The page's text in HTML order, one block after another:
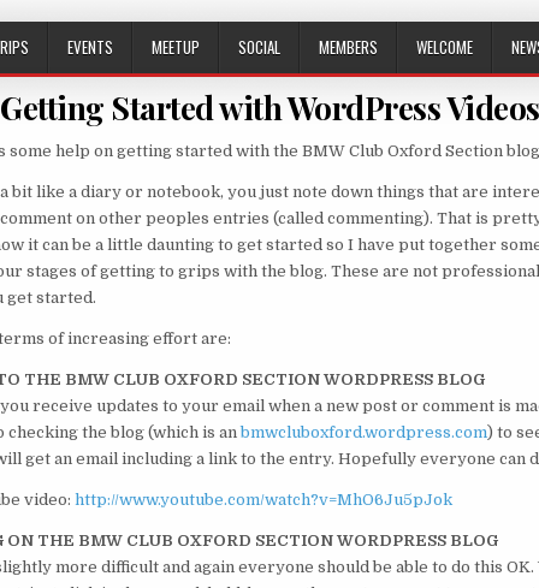
EVENTS MEETUP SOCIAL MEMBERS WELCOME
Getting Started with WordPress Videos
some help on getting started with the BMW Club Oxford Section
bit like a diary or notebook, you just note down things that are
on other peoples entries (called commenting). That is
it can be a little daunting to get started so I have put together
stages of getting to grips with the blog. These are not
get started.
of increasing effort are:
THE BMW CLUB OXFORD SECTION WORDPRESS BLOG
receive updates to your email when a new post or comment is
checking the blog (which is anbmwcluboxford.wordpress.com) to
get an email including a link to the entry. Hopefully everyone can
video: http://www.youtube.com/watch?v=MhO6Ju5pJok
THE BMW CLUB OXFORD SECTION WORDPRESS BLOG
more difficult and again everyone should be able to do this OK.